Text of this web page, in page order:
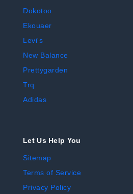
Dokotoo
Ekouaer
Levi's
New Balance
Prettygarden
Trq
Adidas
Let Us Help You
Sitemap
Terms of Service
Privacy Policy